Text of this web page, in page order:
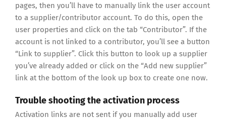
pages, then you’ll have to manually link the user account
to a supplier/contributor account. To do this, open the
user properties and click on the tab “Contributor”. If the
account is not linked to a contributor, you’ll see a button
“Link to supplier”. Click this button to look up a supplier
you’ve already added or click on the “Add new supplier”
link at the bottom of the look up box to create one now.
Trouble shooting the activation process
Activation links are not sent if you manually add user